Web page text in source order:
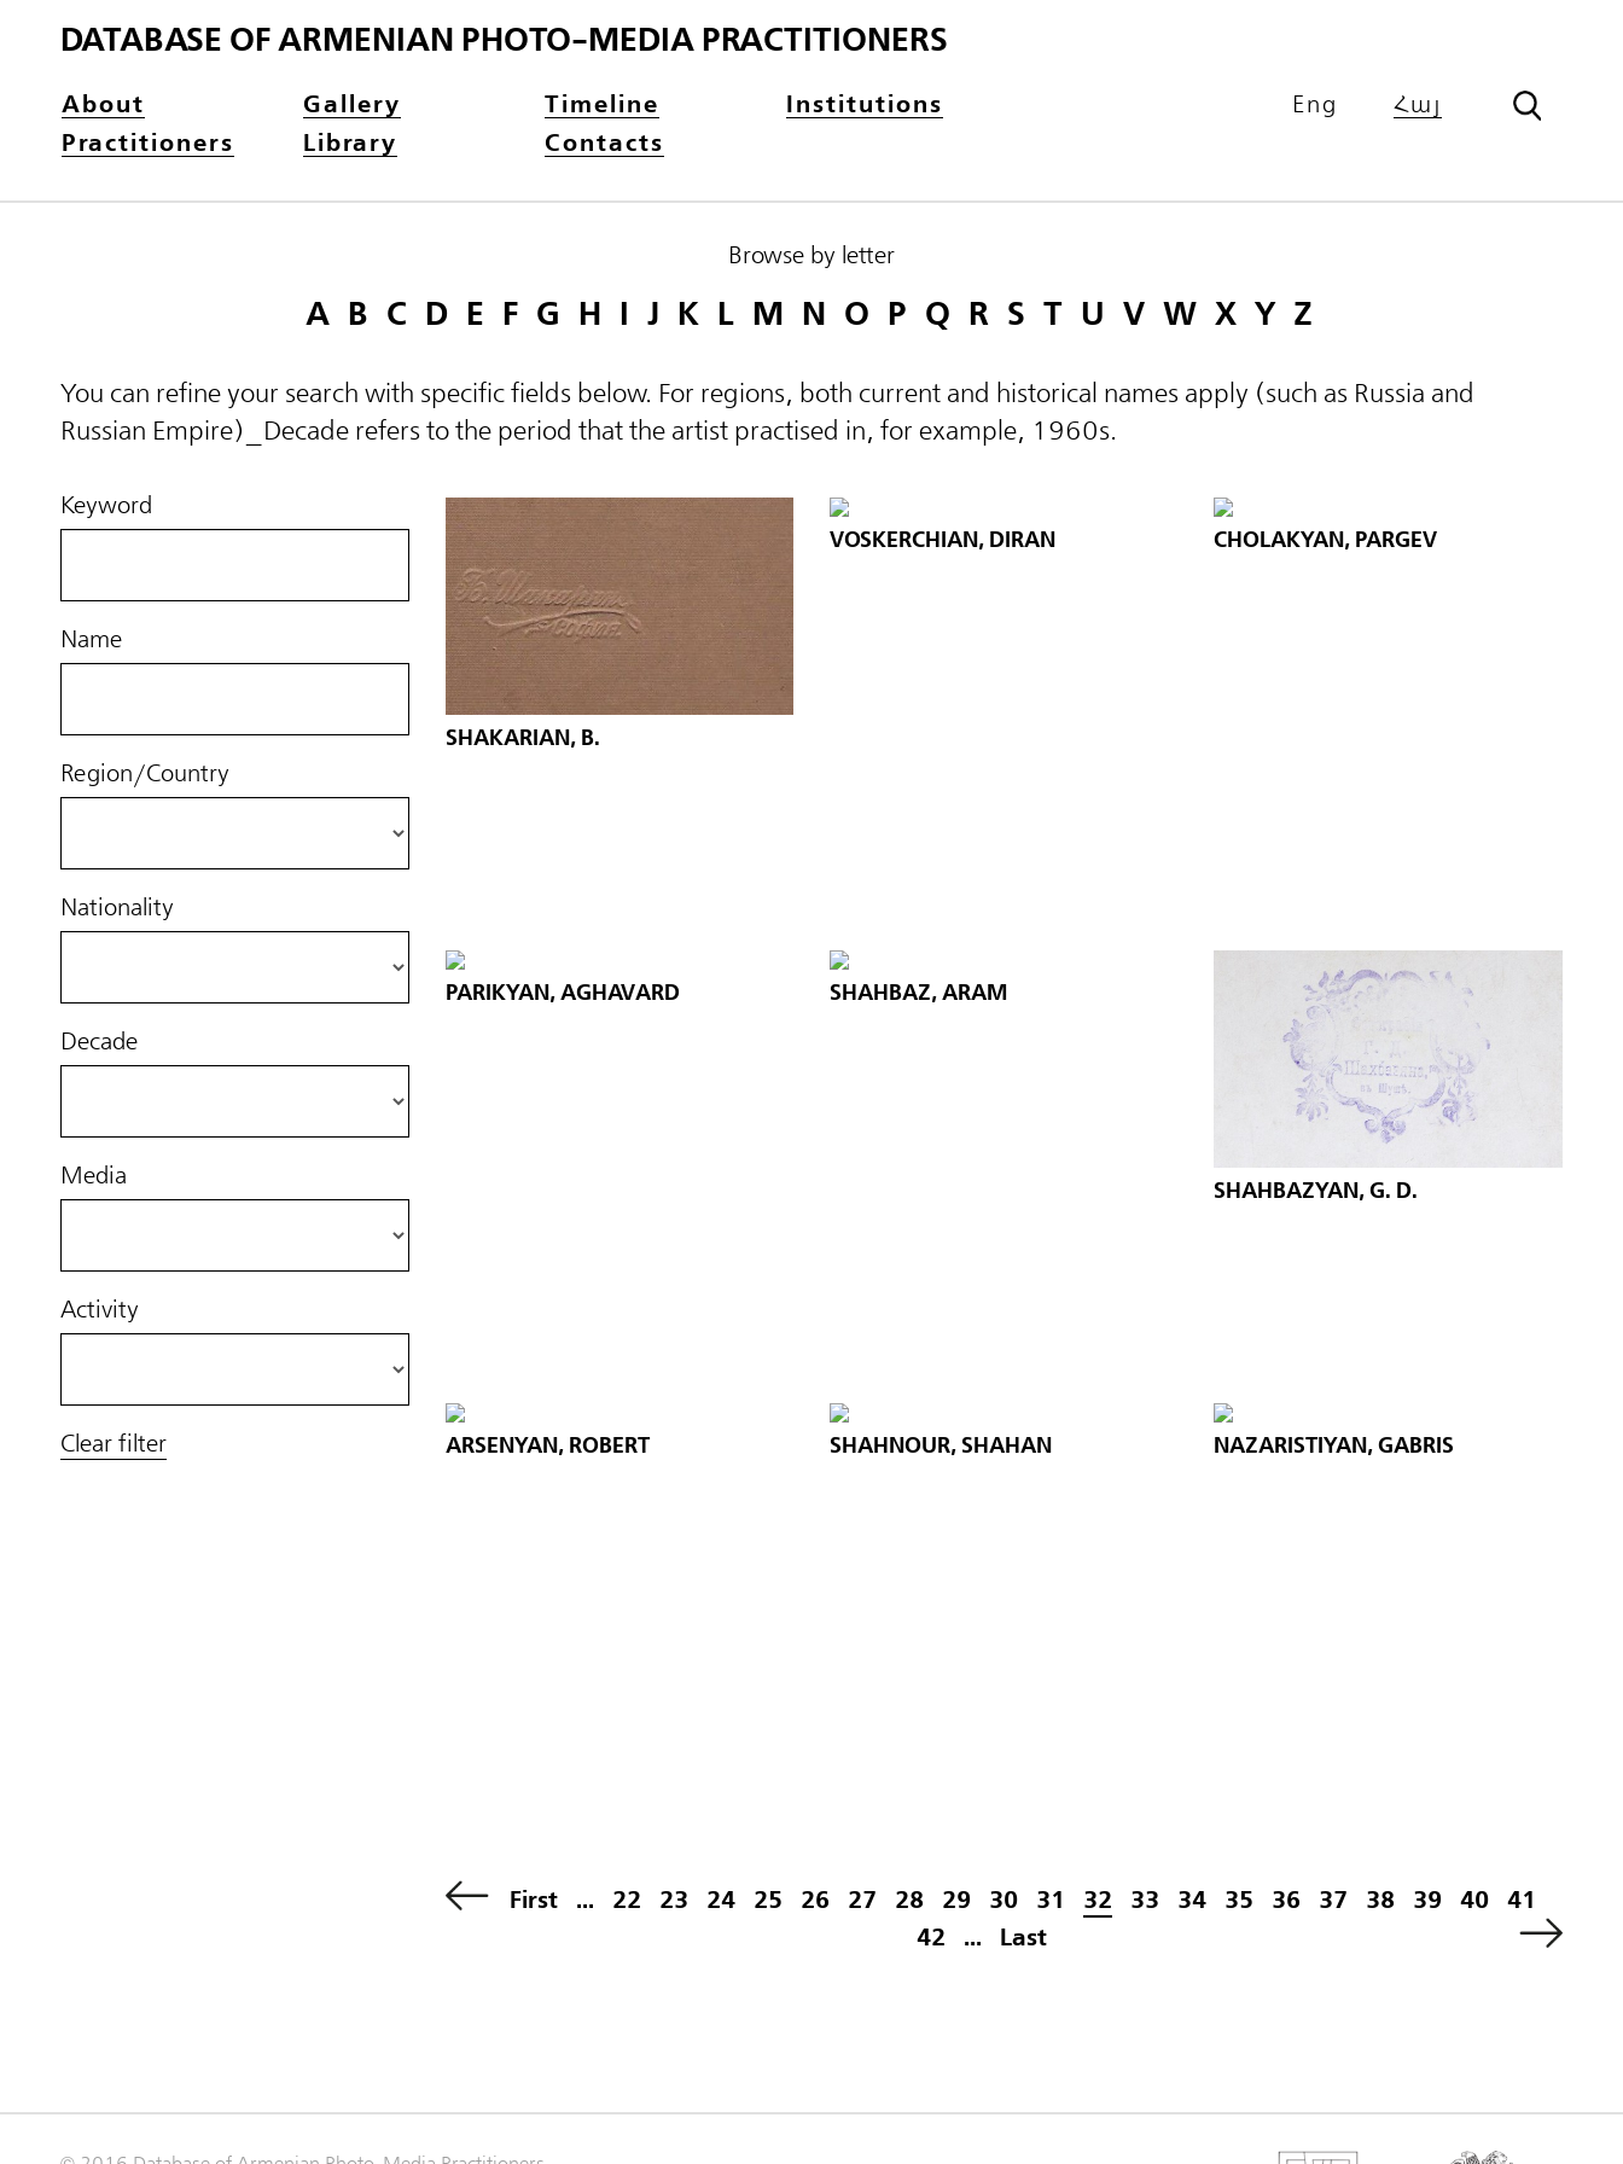
DATABASE OF ARMENIAN PHOTO-MEDIA PRACTITIONERS
About Gallery Timeline
Institutions
Practitioners
Library Contacts
Eng Հայ
Browse by letter
A B C D E F G H I J K L M N O P Q R S T U V W X Y Z
You can refine your search with specific fields below. For regions, both current and historical names apply (such as Russia and
Russian Empire)_Decade refers to the period that the artist practised in, for example, 1960s.
Keyword
Name
Region/Country
Nationality
Decade
Media
Activity
Clear filter
SHAKARIAN, B.
VOSKERCHIAN, DIRAN CHOLAKYAN, PARGEV
PARIKYAN, AGHAVARD SHAHBAZ, ARAM
SHAHBAZYAN, G. D.
ARSENYAN, ROBERT SHAHNOUR, SHAHAN NAZARISTIYAN, GABRIS
First ... 22 23 24 25 26 27 28 29 30 31 32 33 34 35 36 37 38 39 40
41
42
... Last